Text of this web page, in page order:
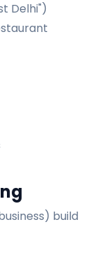
Delhi")
build